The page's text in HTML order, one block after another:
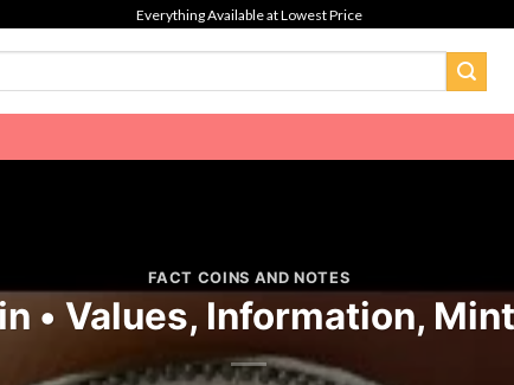
Everything Available at Lowest Price
FACT COINS AND NOTES
• Values, Information,